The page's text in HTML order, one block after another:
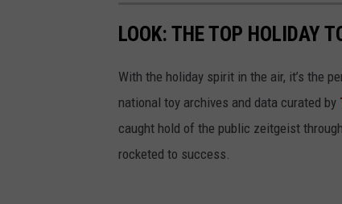
LOOK: THE TOP HOLIDAY
With the holiday spirit in the air, it’s the
national toy archives and data curated by
caught hold of the public zeitgeist
rocketed to success.